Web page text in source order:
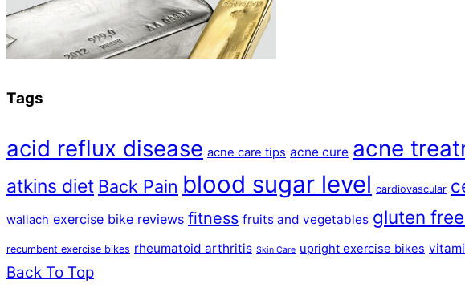
Tags
acid reflux disease acne care tips acne cure acne
atkins diet Back Pain blood sugar level cardiovascular
wallach exercise bike reviews fitness fruits and vegetables gluten
recumbent exercise bikes rheumatoid arthritis Skin Care upright exercise bikes
Back To Top